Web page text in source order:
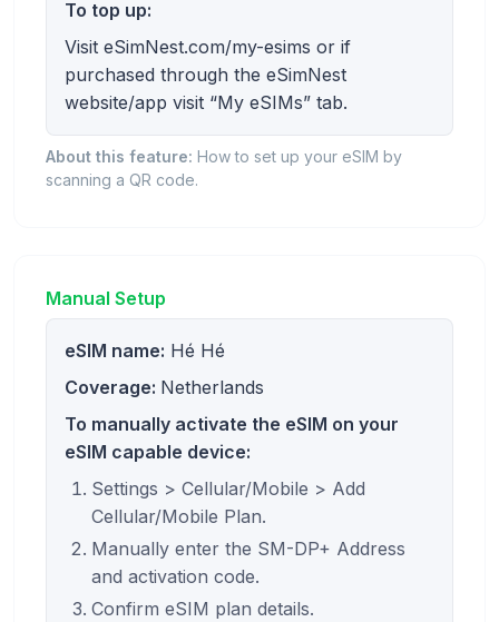
To top up:
Visit eSimNest.com/my-esims or if
purchased through the eSimNest
website/app visit “My eSIMs” tab.
About this feature: How to set up your eSIM by
scanning a QR code.
Manual Setup
eSIM name: Hé Hé
Coverage: Netherlands
To manually activate the eSIM on your
eSIM capable device:
Settings > Cellular/Mobile > Add
Cellular/Mobile Plan.
Manually enter the SM-DP+ Address
and activation code.
Confirm eSIM plan details.